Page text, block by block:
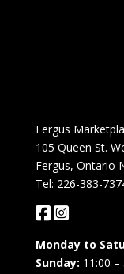
Fergus
105 Queen St.
Fergus, Ontario
Tel: 226-383-
Monday to
Sunday: 11:00 –